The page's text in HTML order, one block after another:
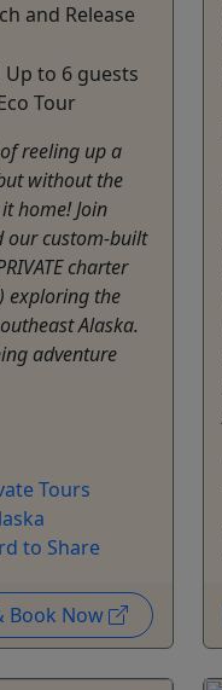
and Release
to 6 guests
Tour
reeling up a
without the
home! Join
our custom-built
charter
exploring the
Alaska.
adventure
Tours
to Share
Book Now